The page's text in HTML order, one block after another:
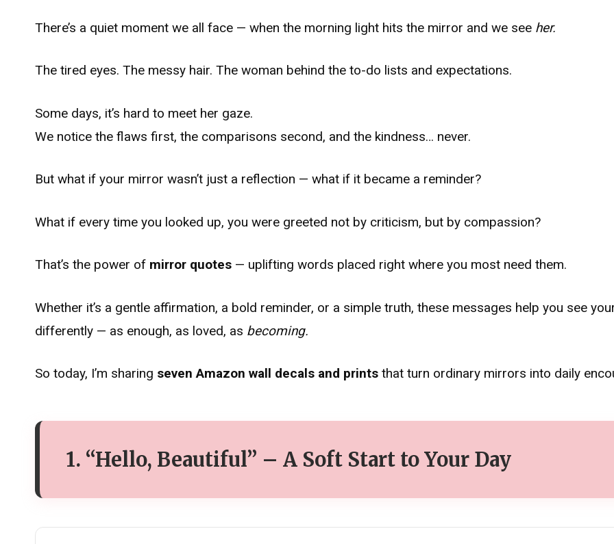
There’s a quiet moment we all face — when the morning light hits the mirror and we see her.
The tired eyes. The messy hair. The woman behind the to-do lists and expectations.
Some days, it’s hard to meet her gaze.
We notice the flaws first, the comparisons second, and the kindness… never.
But what if your mirror wasn’t just a reflection — what if it became a reminder?
What if every time you looked up, you were greeted not by criticism, but by compassion?
That’s the power of mirror quotes — uplifting words placed right where you most need them.
Whether it’s a gentle affirmation, a bold reminder, or a simple truth, these messages help you see
differently — as enough, as loved, as becoming.
So today, I’m sharing seven Amazon wall decals and prints that turn ordinary mirrors into daily
1. “Hello, Beautiful” – A Soft Start to Your Day